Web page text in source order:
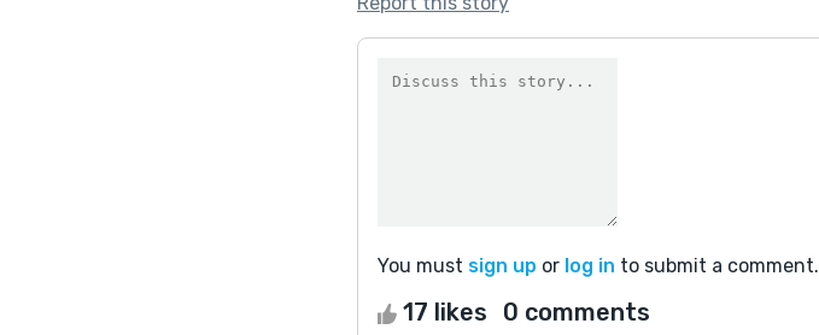
You must sign up or log in to submit a comment.
17 likes 0 comments